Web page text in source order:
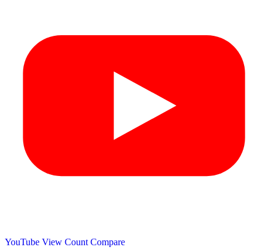
YouTube View Count Compare